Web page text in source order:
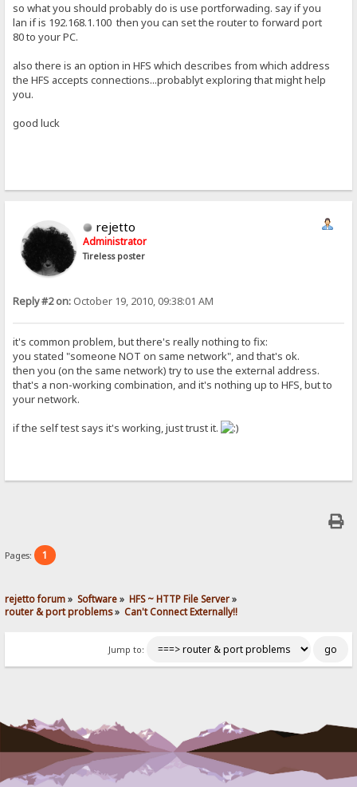
so what you should probably do is use portforwading. say if you
lan if is 192.168.1.100 then you can set the router to forward port
80 to your PC.
also there is an option in HFS which describes from which address
the HFS accepts connections...probablyt exploring that might help
you.
good luck
rejetto
Administrator
Tireless poster
Reply #2 on: October 19, 2010, 09:38:01 AM
it's common problem, but there's really nothing to fix:
you stated "someone NOT on same network", and that's ok.
then you (on the same network) try to use the external address.
that's a non-working combination, and it's nothing up to HFS, but to
your network.
if the self test says it's working, just trust it.
Pages: 1
rejetto forum» Software» HFS ~ HTTP File Server»
router & port problems» Can't Connect Externally!!
Jump to: